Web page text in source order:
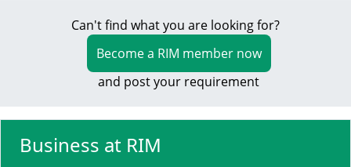
Can't find what you are looking for?
Become a RIM member now
and post your requirement
Business at RIM